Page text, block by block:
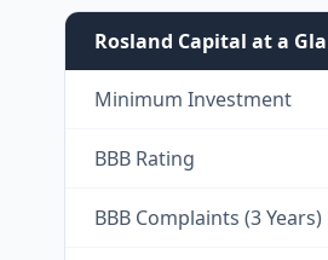
Rosland Capital at a
Minimum Investment
BBB Rating
BBB Complaints (3 Years)